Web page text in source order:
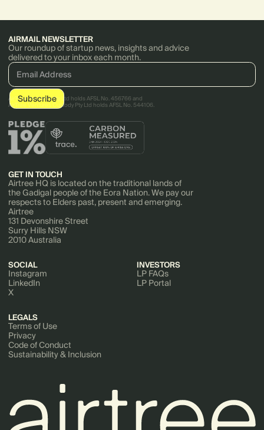
AIRMAIL NEWSLETTER
Our roundup of startup news, insights and advice
delivered to your inbox each month.
AirTree Ventures Pty Ltd holds AFSL No. 456766 and
AirTree Ventures Custody Pty Ltd holds AFSL No. 544106.
GET IN TOUCH
Airtree HQ is located on the traditional lands of
the Gadigal people of the Eora Nation. We pay our
respects to Elders past, present and emerging.
Airtree
131 Devonshire Street
Surry Hills NSW
2010 Australia
SOCIAL
Instagram
LinkedIn
X
INVESTORS
LP FAQs
LP Portal
LEGALS
Terms of Use
Privacy
Code of Conduct
Sustainability & Inclusion